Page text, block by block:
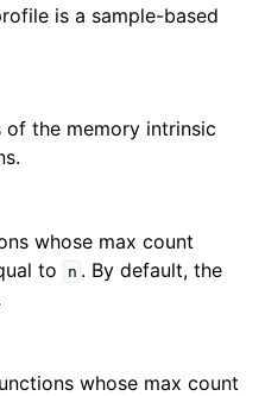
is a sample-based
the memory intrinsic
whose max count
to
n . By default, the
whose max count